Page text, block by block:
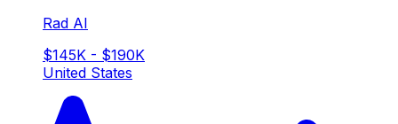
Rad AI
$145K - $190K
United States